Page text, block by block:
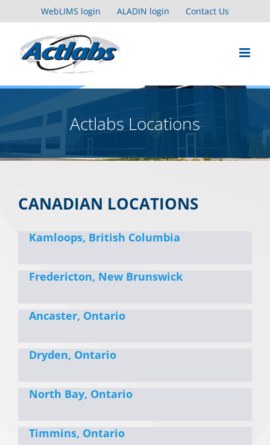
to
WebLIMS login ALADIN login Contact Us
Actlabs Locations
CANADIAN LOCATIONS
Kamloops, British Columbia
Fredericton, New Brunswick
Ancaster, Ontario
Dryden, Ontario
North Bay, Ontario
Timmins, Ontario